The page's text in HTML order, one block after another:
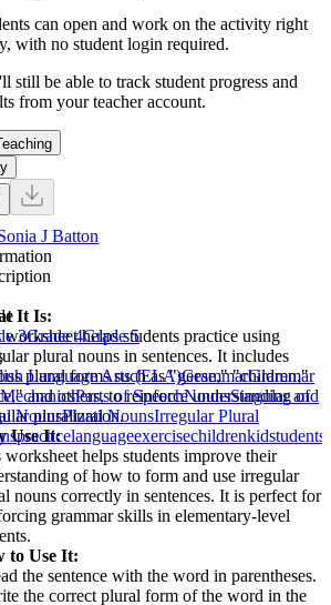
can open and work on the activity right
with no student login required.
still be able to track student progress and
from your teacher account.
J Batton
It Is:
worksheet helps students practice using
plural nouns in sentences. It includes
plural forms such as "geese," "children,"
and others, to reinforce understanding of
pluralization.
Use It:
worksheet helps students improve their
of how to form and use irregular
nouns correctly in sentences. It is perfect for
grammar skills in elementary-level
to Use It:
the sentence with the word in parentheses.
the correct plural form of the word in the
3Grade 4Grade 5
Language Arts (ELA)GrammarGrammar
Parts of SpeechNounsSingular and
NounsPlural NounsIrregular Plural
practicelanguageexercisechildrenkidstudents